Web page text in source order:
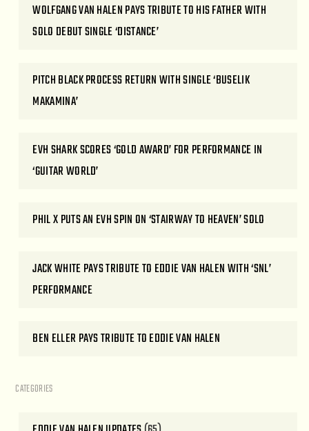
WOLFGANG VAN HALEN PAYS TRIBUTE TO HIS FATHER WITH
SOLO DEBUT SINGLE ‘DISTANCE’
PITCH BLACK PROCESS RETURN WITH SINGLE ‘BUSELIK
MAKAMINA’
EVH SHARK SCORES ‘GOLD AWARD’ FOR PERFORMANCE IN
‘GUITAR WORLD’
PHIL X PUTS AN EVH SPIN ON ‘STAIRWAY TO HEAVEN’ SOLO
JACK WHITE PAYS TRIBUTE TO EDDIE VAN HALEN WITH ‘SNL’
PERFORMANCE
BEN ELLER PAYS TRIBUTE TO EDDIE VAN HALEN
CATEGORIES